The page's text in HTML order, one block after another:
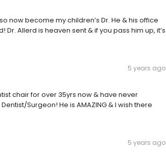
now become my children’s Dr. He & his office
Dr. Allerd is heaven sent & if you pass him up, it’s
5 years ago
chair for over 35yrs now & have never
Surgeon! He is AMAZING & I wish there
5 years ago